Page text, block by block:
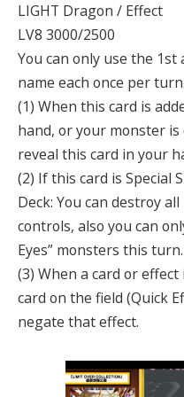
LIGHT Dragon / Effect
LV8 3000/2500
You can only use the 1st
name each once per turn.
(1) When this card is
hand, or your monster is
reveal this card in your
(2) If this card is Special
Deck: You can destroy
controls, also you can
Eyes” monsters this turn.
(3) When a card or
card on the field (Quick
negate that effect.